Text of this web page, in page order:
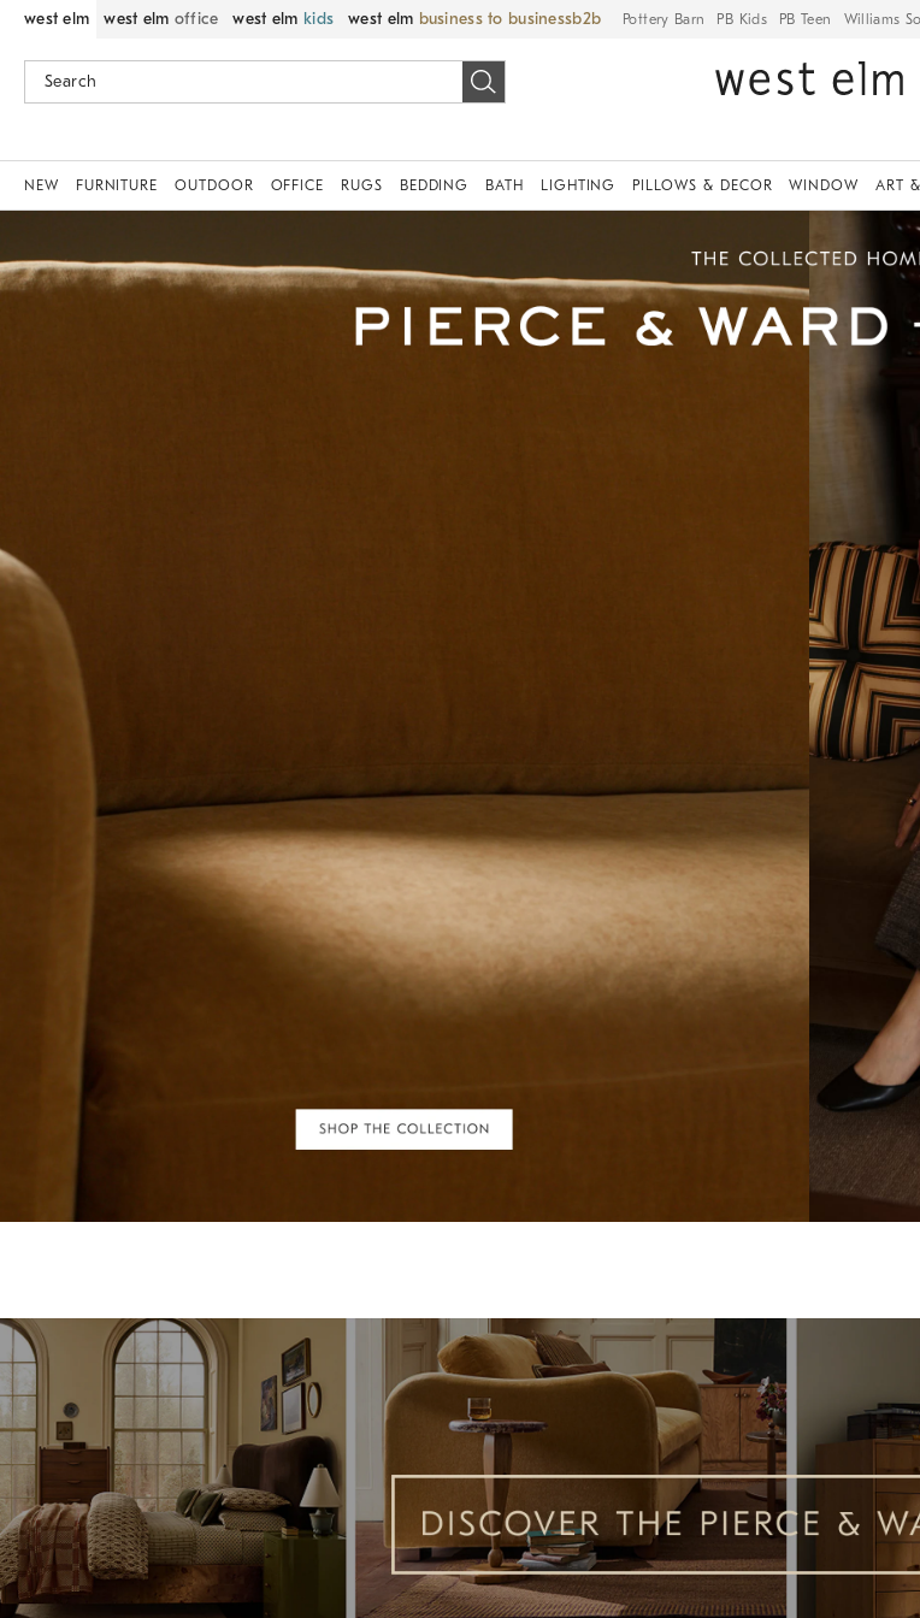
west elm west elm office west elm kids west elm business to business Pottery Barn PB Kids PB Teen Williams
NEW FURNITURE OUTDOOR OFFICE RUGS BEDDING BATH LIGHTING PILLOWS & DECOR WINDOW ART